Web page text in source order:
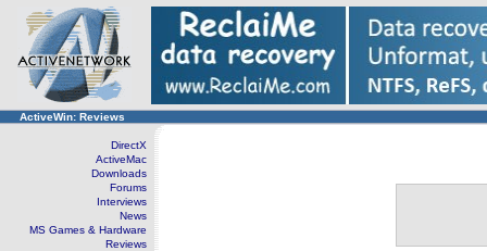
ActiveWin: Reviews
DirectX
ActiveMac
Downloads
Forums
Interviews
News
MS Games & Hardware
Reviews